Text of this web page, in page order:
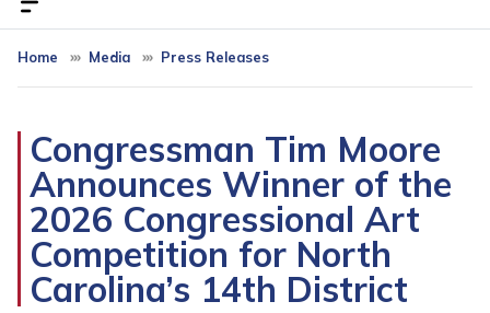
Home Media Press Releases
Congressman Tim Moore
Announces Winner of the
2026 Congressional Art
Competition for North
Carolina’s 14th District